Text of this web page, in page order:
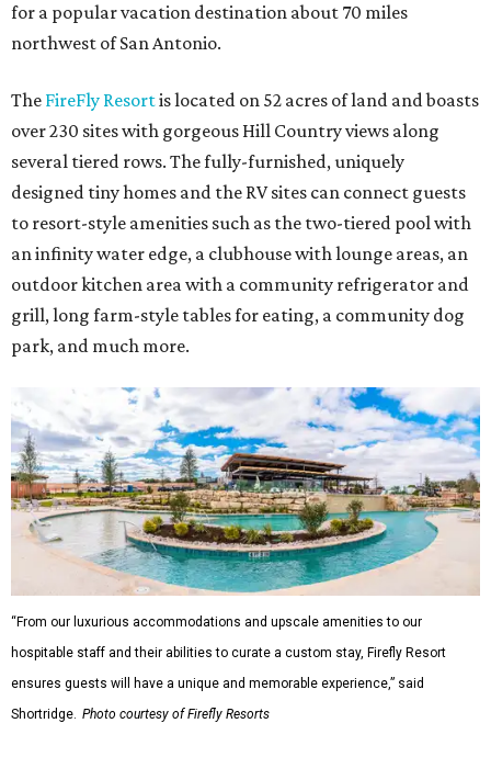
for a popular vacation destination about 70 miles
northwest of San Antonio.
The FireFly Resortis located on 52 acres of land and boasts
over 230 sites with gorgeous Hill Country views along
several tiered rows. The fully-furnished, uniquely
designed tiny homes and the RV sites can connect guests
to resort-style amenities such as the two-tiered pool with
an infinity water edge, a clubhouse with lounge areas, an
outdoor kitchen area with a community refrigerator and
grill, long farm-style tables for eating, a community dog
park, and much more.
“From our luxurious accommodations and upscale amenities to our
hospitable staff and their abilities to curate a custom stay, Firefly Resort
ensures guests will have a unique and memorable experience,” said
Shortridge. Photo courtesy of Firefly Resorts